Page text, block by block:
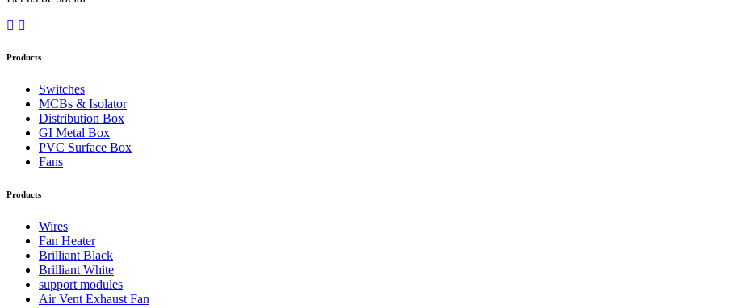
Products
Switches
MCBs & Isolator
Distribution Box
GI Metal Box
PVC Surface Box
Fans
Products
Wires
Fan Heater
Brilliant Black
Brilliant White
support modules
Air Vent Exhaust Fan